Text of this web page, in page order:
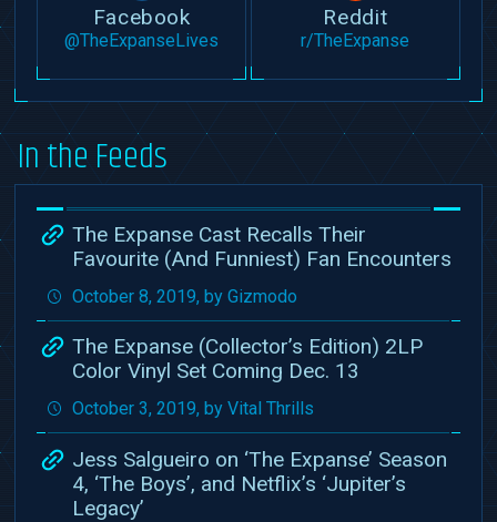
Facebook
@TheExpanseLives
Reddit
r/TheExpanse
In the Feeds
The Expanse Cast Recalls Their
Favourite (And Funniest) Fan Encounters
October 8, 2019, by Gizmodo
The Expanse (Collector’s Edition) 2LP
Color Vinyl Set Coming Dec. 13
October 3, 2019, by Vital Thrills
Jess Salgueiro on ‘The Expanse’ Season
4, ‘The Boys’, and Netflix’s ‘Jupiter’s
Legacy’